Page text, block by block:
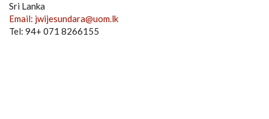
Sri Lanka
Email: jwijesundara@uom.lk
Tel: 94+ 071 8266155